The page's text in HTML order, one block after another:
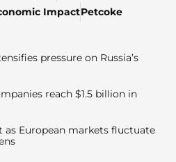
ImpactPetcoke
pressure on Russia’s
reach $1.5 billion in
as European markets fluctuate